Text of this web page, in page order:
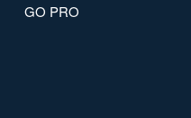
GO PRO